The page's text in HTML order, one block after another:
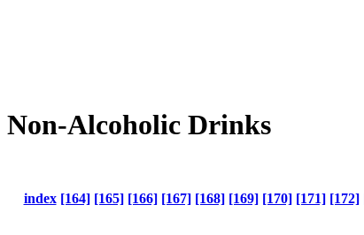
Non-Alcoholic Drinks
index [164] [165] [166] [167] [168] [169] [170] [171] [172]